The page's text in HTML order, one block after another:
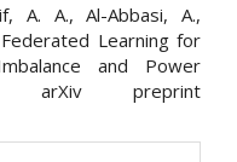
A. A., Al-Abbasi, A.,
Learning for
and Power
arXiv preprint